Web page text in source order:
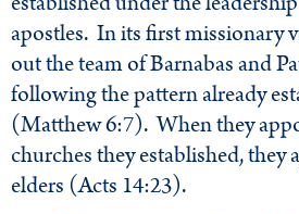
apostles. In its first missionary
out the team of Barnabas and
following the pattern already
(Matthew 6:7). When they
churches they established,
elders (Acts 14:23).